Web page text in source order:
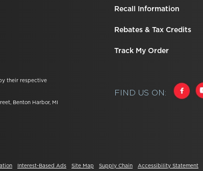
Recall Information
Rebates & Tax Credits
Track My Order
their respective
Benton Harbor, MI
FIND US ON:
Interest-Based Ads Site Map Supply Chain Accessibility Statement